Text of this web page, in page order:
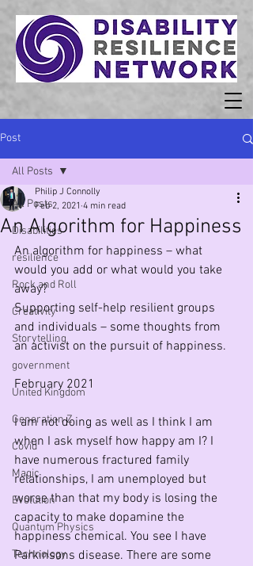
Post
All Posts
Disabilities
resilience
Rock and Roll
Creativity
Storytelling
government
United Kingdom
Generation Z
Covid
Magic
Evolution
Quantum Physics
Technology
All Posts
An Algorithm for Happiness
Philip J Connolly
Feb 2, 2021 4 min read
An algorithm for happiness – what
would you add or what would you take
away?
Supporting self-help resilient groups
and individuals – some thoughts from
an activist on the pursuit of happiness.
February 2021
I am not doing as well as I think I am
when I ask myself how happy am I? I
have numerous fractured family
relationships, I am unemployed but
worse than that my body is losing the
capacity to make dopamine the
happiness chemical. You see I have
Parkinsons disease. There are some